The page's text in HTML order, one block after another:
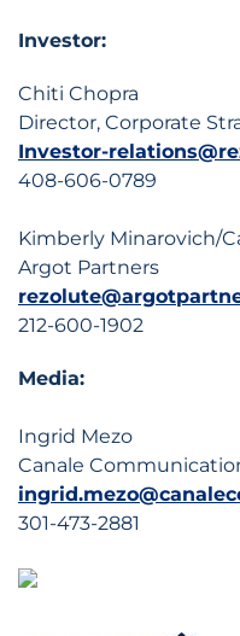
Investor:
Chiti Chopra
Director, Corporate
Investor-
408-606-0789
Kimberly Minarovich/
Argot Partners
212-600-1902
Media:
Ingrid Mezo
Canale
301-473-2881